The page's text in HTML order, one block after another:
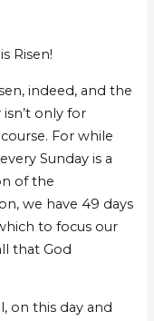
Risen!
indeed, and the
isn’t only for
For while
Sunday is a
of the
we have 49 days
to focus our
that God
on this day and